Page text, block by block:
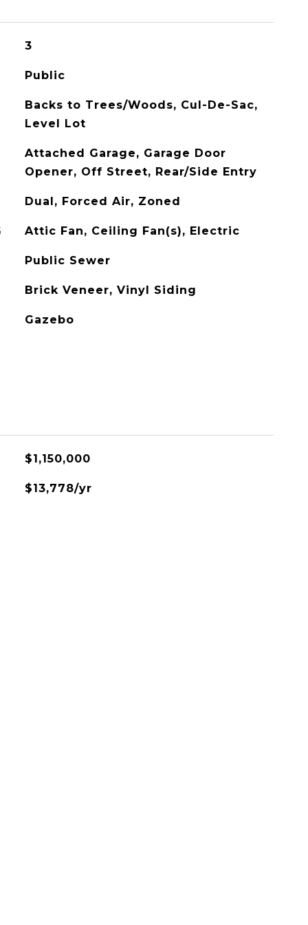
3
Public
Backs to Trees/Woods, Cul-De-Sac,
Level Lot
Attached Garage, Garage Door
Opener, Off Street, Rear/Side Entry
Dual, Forced Air, Zoned
Attic Fan, Ceiling Fan(s), Electric
Public Sewer
Brick Veneer, Vinyl Siding
Gazebo
$1,150,000
$13,778/yr